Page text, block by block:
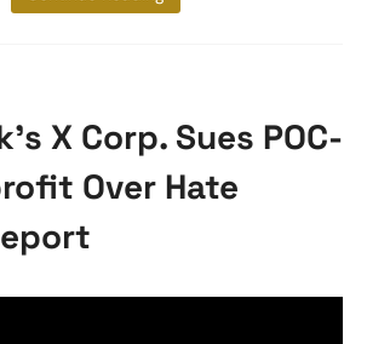
X Corp. Sues POC-
Over Hate